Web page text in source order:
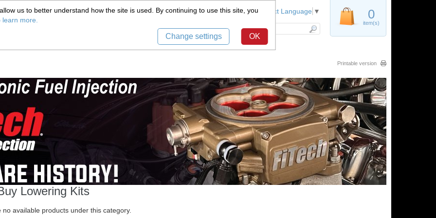
Printable version
Lowering Kits
no available products under this category.
579-1005
999-9139
0
item(s)
Tech Support Sign in Register Select Language ▼
us to better understand how the site is used. By continuing to use this site, you
learn more.
Change settings OK